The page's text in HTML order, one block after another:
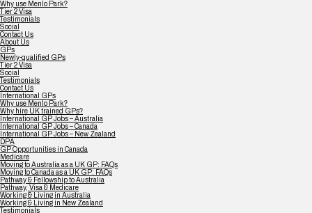
Why use Menlo Park?
Tier 2 Visa
Testimonials
Social
Contact Us
About Us
GPs
Newly-qualified GPs
Tier 2 Visa
Social
Testimonials
Contact Us
International GPs
Why use Menlo Park?
Why hire UK trained GPs?
International GP Jobs – Australia
International GP Jobs – Canada
International GP Jobs – New Zealand
DPA
GP Opportunities in Canada
Medicare
Moving to Australia as a UK GP: FAQs
Moving to Canada as a UK GP: FAQs
Pathway & Fellowship to Australia
Pathway, Visa & Medicare
Working & Living in Australia
Working & Living in New Zealand
Testimonials